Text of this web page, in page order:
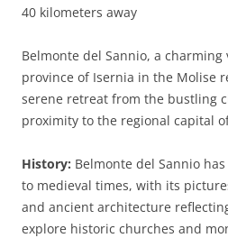
40 kilometers away
Belmonte del Sannio, a
province of Isernia in the Molise
serene retreat from the bustling
proximity to the regional capital
History: Belmonte del Sannio
to medieval times, with its
and ancient architecture
explore historic churches and